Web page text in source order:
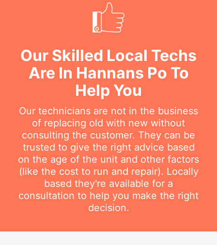
Our Skilled Local Techs
Are In Hannans Po To
Help You
Our technicians are not in the business
of replacing old with new without
consulting the customer. They can be
trusted to give the right advice based
on the age of the unit and other factors
(like the cost to run and repair). Locally
based they're available for a
consultation to help you make the right
decision.